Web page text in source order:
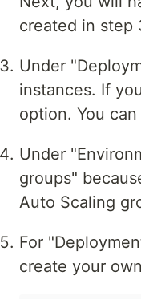
created in step
Under
instances. If
option. You
Under
groups"
Auto Scaling
For
create your